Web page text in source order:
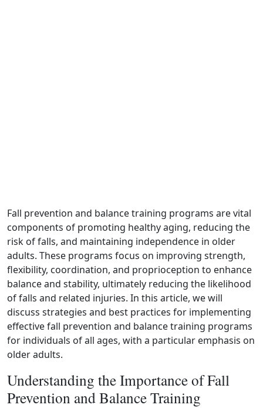
Fall prevention and balance training programs are vital
components of promoting healthy aging, reducing the
risk of falls, and maintaining independence in older
adults. These programs focus on improving strength,
flexibility, coordination, and proprioception to enhance
balance and stability, ultimately reducing the likelihood
of falls and related injuries. In this article, we will
discuss strategies and best practices for implementing
effective fall prevention and balance training programs
for individuals of all ages, with a particular emphasis on
older adults.
Understanding the Importance of Fall
Prevention and Balance Training